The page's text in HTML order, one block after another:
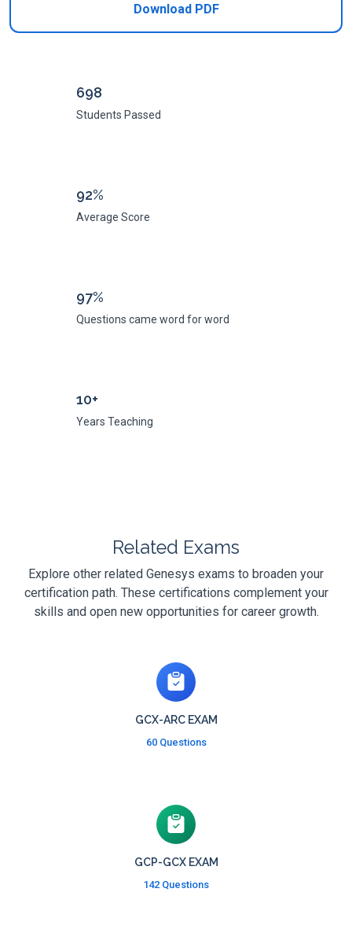
Download PDF
698
Students Passed
92%
Average Score
97%
Questions came word for word
10+
Years Teaching
Related Exams
Explore other related Genesys exams to broaden your
certification path. These certifications complement your
skills and open new opportunities for career growth.
GCX-ARC EXAM
60 Questions
GCP-GCX EXAM
142 Questions